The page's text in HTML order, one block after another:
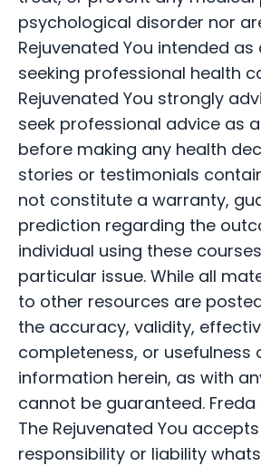
psychological disorder nor
Rejuvenated You intended
seeking professional health
Rejuvenated You strongly
seek professional advice as
before making any health
stories or testimonials
not constitute a warranty,
prediction regarding the
individual using these
particular issue. While all
to other resources are
the accuracy, validity,
completeness, or usefulness
information herein, as with
cannot be guaranteed. Freda
The Rejuvenated You
responsibility or liability